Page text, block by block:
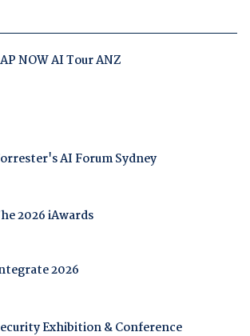
NOW AI Tour ANZ
AI Forum Sydney
2026 iAwards
2026
Exhibition & Conference